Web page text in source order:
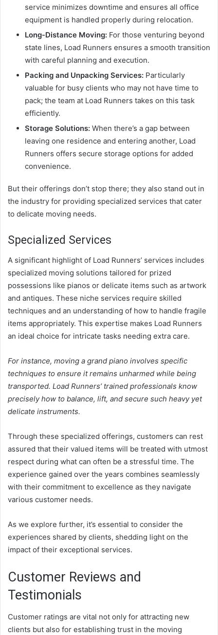
service minimizes downtime and ensures all office
equipment is handled properly during relocation.
Long-Distance Moving: For those venturing beyond
state lines, Load Runners ensures a smooth transition
with careful planning and execution.
Packing and Unpacking Services: Particularly
valuable for busy clients who may not have time to
pack; the team at Load Runners takes on this task
efficiently.
Storage Solutions: When there’s a gap between
leaving one residence and entering another, Load
Runners offers secure storage options for added
convenience.
But their offerings don’t stop there; they also stand out in
the industry for providing specialized services that cater
to delicate moving needs.
Specialized Services
A significant highlight of Load Runners’ services includes
specialized moving solutions tailored for prized
possessions like pianos or delicate items such as artwork
and antiques. These niche services require skilled
techniques and an understanding of how to handle fragile
items appropriately. This expertise makes Load Runners
an ideal choice for intricate tasks needing extra care.
For instance, moving a grand piano involves specific
techniques to ensure it remains unharmed while being
transported. Load Runners’ trained professionals know
precisely how to balance, lift, and secure such heavy yet
delicate instruments.
Through these specialized offerings, customers can rest
assured that their valued items will be treated with utmost
respect during what can often be a stressful time. The
experience gained over the years combines seamlessly
with their commitment to excellence as they navigate
various customer needs.
As we explore further, it’s essential to consider the
experiences shared by clients, shedding light on the
impact of their exceptional services.
Customer Reviews and
Testimonials
Customer ratings are vital not only for attracting new
clients but also for establishing trust in the moving